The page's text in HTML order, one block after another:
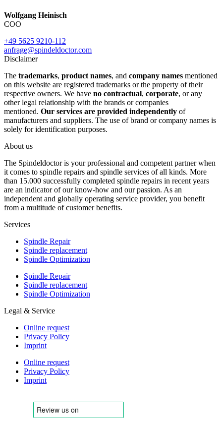
Wolfgang Heinisch
COO
+49 5625 9210-112
anfrage@spindeldoctor.com
Disclaimer
The trademarks, product names, and company names mentioned
on this website are registered trademarks or the property of their
respective owners. We have no contractual, corporate, or any
other legal relationship with the brands or companies
mentioned. Our services are provided independently of
manufacturers and suppliers. The use of brand or company names is
solely for identification purposes.
About us
The Spindeldoctor is your professional and competent partner when
it comes to spindle repairs and spindle services of all kinds. More
than 15.000 successfully completed spindle repairs in recent years
are an indicator of our know-how and our passion. As an
independent and globally operating service provider, you benefit
from a multitude of customer benefits.
Services
Spindle Repair
Spindle replacement
Spindle Optimization
Spindle Repair
Spindle replacement
Spindle Optimization
Legal & Service
Online request
Privacy Policy
Imprint
Online request
Privacy Policy
Imprint